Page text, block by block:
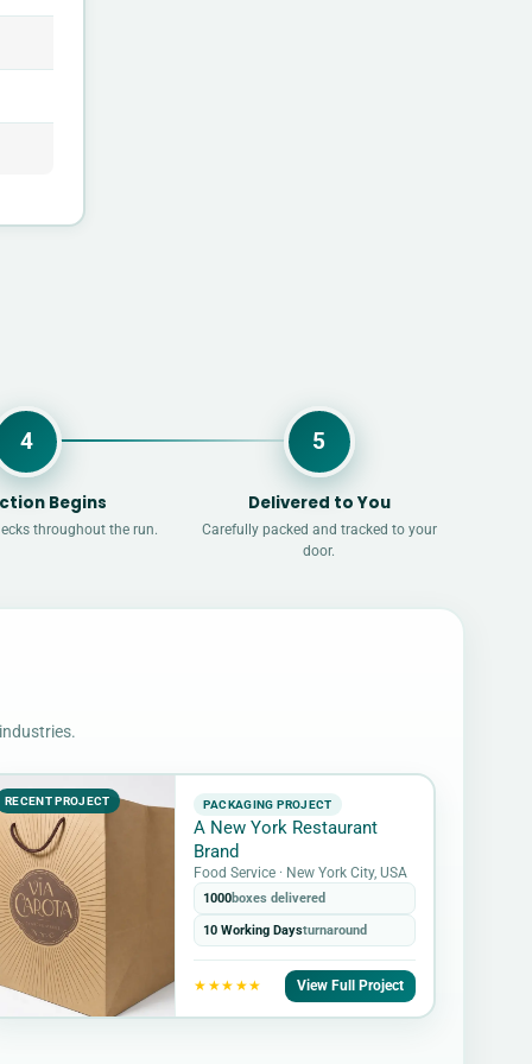
4
Begins
throughout the run.
5
Delivered to You
Carefully packed and tracked to your
door.
RECENT PROJECT PACKAGING PROJECT
A New York Restaurant
Brand
Food Service · New York City, USA
1000boxes delivered
10 Working Daysturnaround
★★★★★ View Full Project